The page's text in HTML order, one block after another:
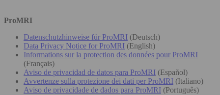
ProMRI
Datenschutzhinweise für ProMRI (Deutsch)
Data Privacy Notice for ProMRI (English)
Informations sur la protection des données pour ProMRI
(Français)
Aviso de privacidad de datos para ProMRI (Español)
Avvertenze sulla protezione dei dati per ProMRI (Italiano)
Aviso de privacidade de dados para ProMRI (Português)